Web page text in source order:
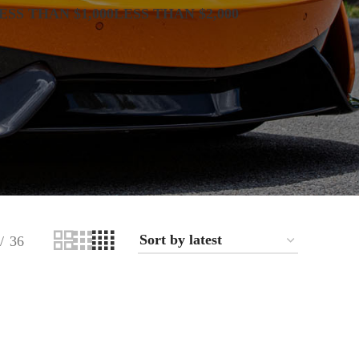
THAN $1,000LESS THAN $2,000
36